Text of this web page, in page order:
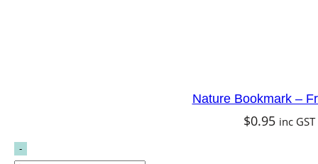
Nature Bookmark –
$0.95 inc GST